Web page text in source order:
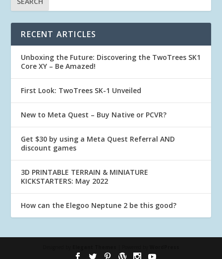
RECENT ARTICLES
Unboxing the Future: Discovering the TwoTrees SK1
Core XY – Be Amazed!
First Look: TwoTrees SK-1 Unveiled
New to Meta Quest – Buy Native or PCVR?
Get $30 by using a Meta Quest Referral AND
discount games
3D PRINTABLE TERRAIN & MINIATURE
KICKSTARTERS: May 2022
How can the Elegoo Neptune 2 be this good?